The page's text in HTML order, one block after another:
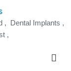
, Dental Implants ,
,